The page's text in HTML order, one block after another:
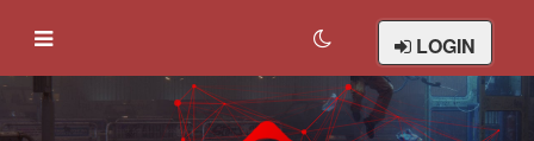
LOGIN